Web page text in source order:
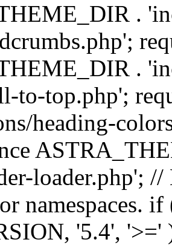
.
.
to-top.php';
heading-
loader.php';
namespaces.
'5.4', '>='